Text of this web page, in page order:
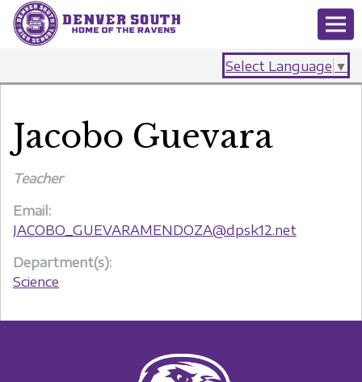
Select Language ▼
Jacobo Guevara
Teacher
Email:
JACOBO_GUEVARAMENDOZA@dpsk12.net
Department(s):
Science